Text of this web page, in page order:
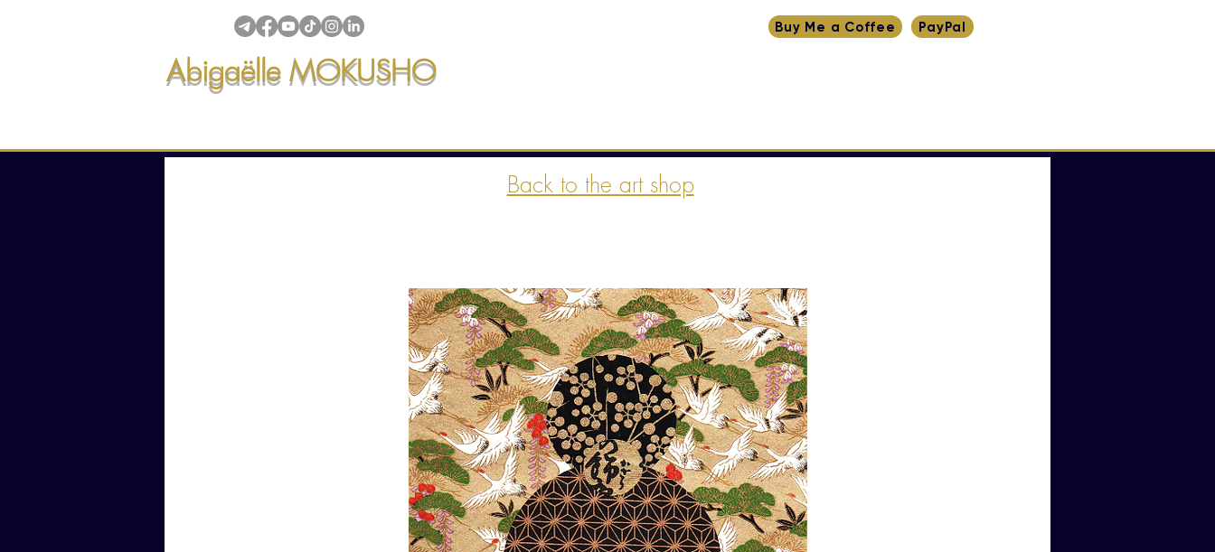
Abigaëlle MOKUSHO
Buy Me a Coffee PayPal
Back to the art shop